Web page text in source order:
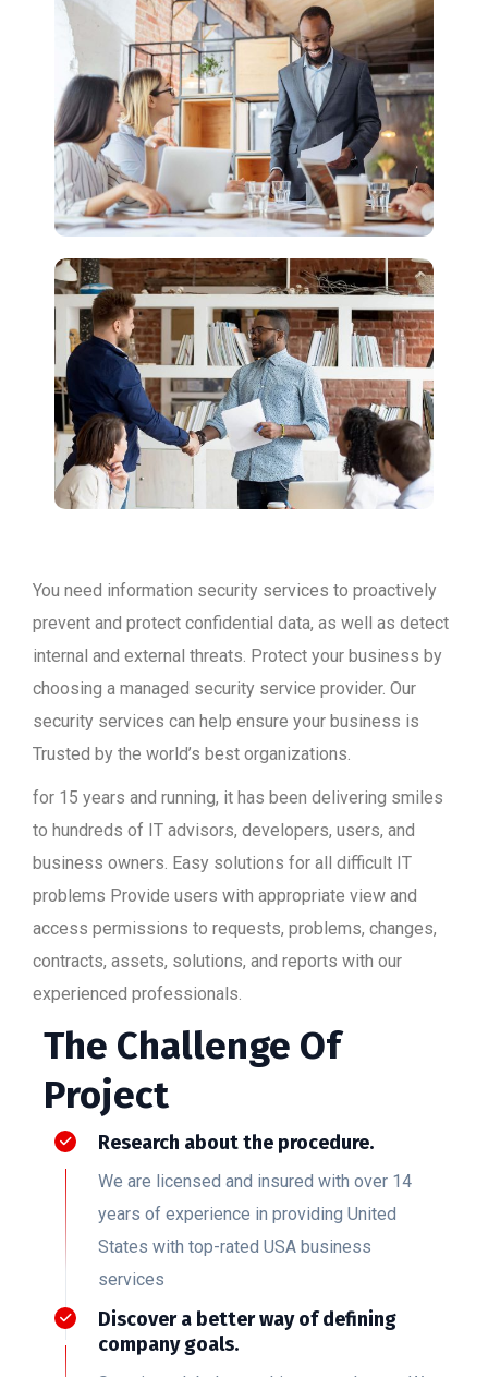
You need information security services to proactively
prevent and protect confidential data, as well as detect
internal and external threats. Protect your business by
choosing a managed security service provider. Our
security services can help ensure your business is
Trusted by the world’s best organizations.
for 15 years and running, it has been delivering smiles
to hundreds of IT advisors, developers, users, and
business owners. Easy solutions for all difficult IT
problems Provide users with appropriate view and
access permissions to requests, problems, changes,
contracts, assets, solutions, and reports with our
experienced professionals.
The Challenge Of
Project
Research about the procedure.
We are licensed and insured with over 14
years of experience in providing United
States with top-rated USA business
services
Discover a better way of defining
company goals.